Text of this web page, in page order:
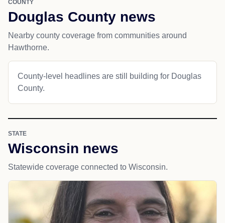
COUNTY
Douglas County news
Nearby county coverage from communities around
Hawthorne.
County-level headlines are still building for Douglas
County.
STATE
Wisconsin news
Statewide coverage connected to Wisconsin.